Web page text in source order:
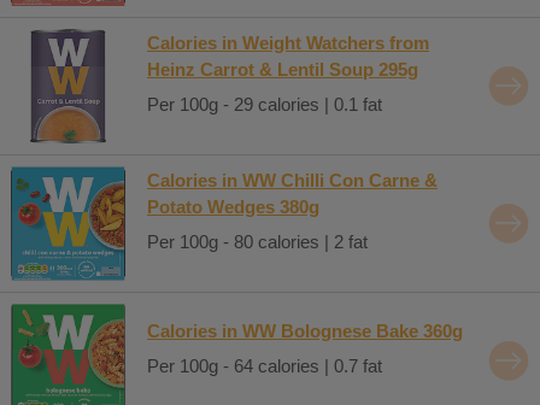
Calories in Weight Watchers from
Heinz Carrot & Lentil Soup 295g
Per 100g - 29 calories | 0.1 fat
Calories in WW Chilli Con Carne &
Potato Wedges 380g
Per 100g - 80 calories | 2 fat
Calories in WW Bolognese Bake 360g
Per 100g - 64 calories | 0.7 fat